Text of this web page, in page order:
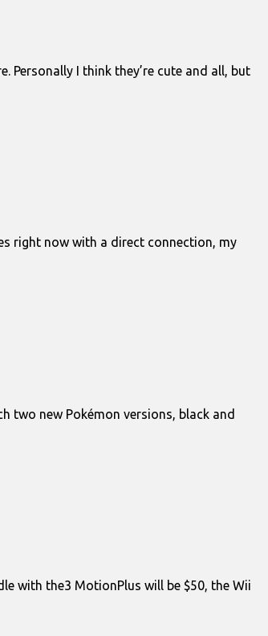
Personally I think they’re cute and all, but
right now with a direct connection, my
two new Pokémon versions, black and
with the3 MotionPlus will be $50, the Wii